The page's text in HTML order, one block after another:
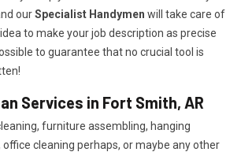
ourSpecialist Handymen will take care of
to make your job description as precise
to guarantee that no crucial tool is
Services in Fort Smith, AR
furniture assembling, hanging
office cleaning perhaps, or maybe any other